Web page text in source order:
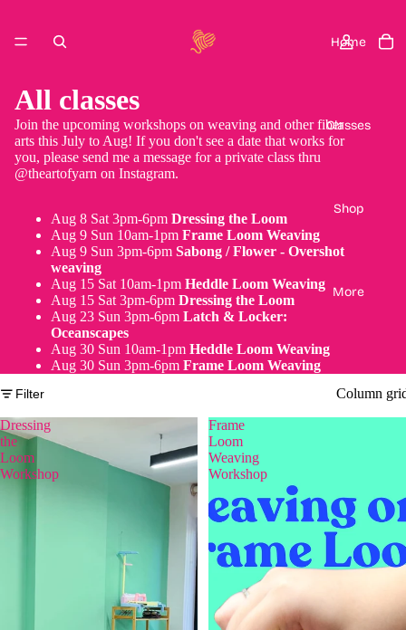
Home
Classes
Shop
More
All classes
Join the upcoming workshops on weaving and other fiber
arts this July to Aug! If you don't see a date that works for
you, please send me a message for a private class thru
@theartofyarn on Instagram.
Aug 8 Sat 3pm-6pm Dressing the Loom
Aug 9 Sun 10am-1pm Frame Loom Weaving
Aug 9 Sun 3pm-6pm Sabong / Flower - Overshot
weaving
Aug 15 Sat 10am-1pm Heddle Loom Weaving
Aug 15 Sat 3pm-6pm Dressing the Loom
Aug 23 Sun 3pm-6pm Latch & Locker:
Oceanscapes
Aug 30 Sun 10am-1pm Heddle Loom Weaving
Aug 30 Sun 3pm-6pm Frame Loom Weaving
Filter Column
Dressing
the
Loom
Workshop
Frame
Loom
Weaving
Workshop